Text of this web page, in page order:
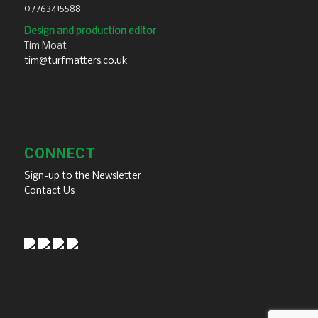
07763415588
Design and production editor
Tim Moat
tim@turfmatters.co.uk
CONNECT
Sign-up to the Newsletter
Contact Us